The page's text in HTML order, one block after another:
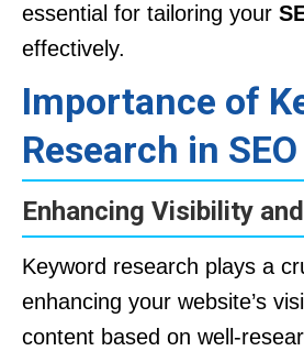
essential for tailoring your
effectively.
Importance of
Research in
Enhancing Visibility
Keyword research plays a
enhancing your website’s
content based on well-